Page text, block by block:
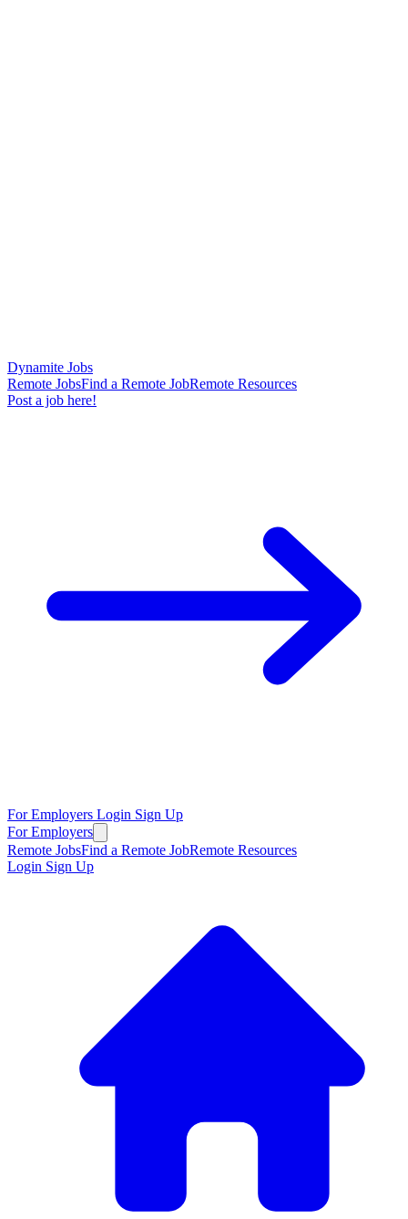
Dynamite Jobs
Remote JobsFind a Remote JobRemote Resources
Post a job here!
For Employers Login Sign Up
For Employers
Remote JobsFind a Remote JobRemote Resources
Login Sign Up